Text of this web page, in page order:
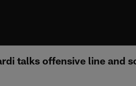
talks offensive line and